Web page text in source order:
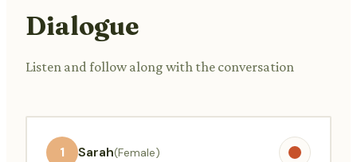
Dialogue
Listen and follow along with the conversation
1 Sarah(Female)